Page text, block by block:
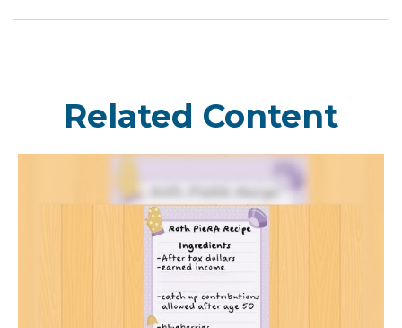
Related Content